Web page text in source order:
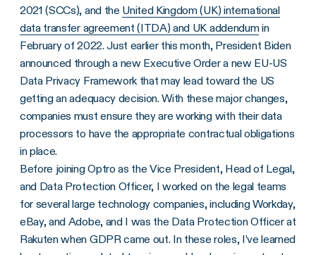
2021 (SCCs), and the United Kingdom (UK) international
data transfer agreement (ITDA) and UK addendumin
February of 2022. Just earlier this month, President Biden
announced through a new Executive Order a new EU-US
Data Privacy Framework that may lead toward the US
getting an adequacy decision. With these major changes,
companies must ensure they are working with their data
processors to have the appropriate contractual obligations
in place.
Before joining Optro as the Vice President, Head of Legal,
and Data Protection Officer, I worked on the legal teams
for several large technology companies, including Workday,
eBay, and Adobe, and I was the Data Protection Officer at
Rakuten when GDPR came out. In these roles, I’ve learned